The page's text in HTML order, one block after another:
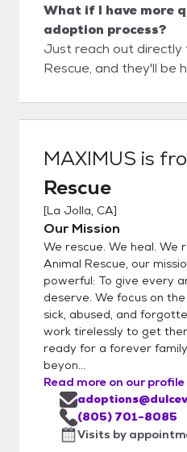
What if I have more
adoption process?
Just reach out directly
Rescue, and they'll be
MAXIMUS is
Rescue
[La Jolla, CA]
Our Mission
We rescue. We heal. We
Animal Rescue, our
powerful: To give every
deserve. We focus on
sick, abused, and
work tirelessly to get
ready for a forever
beyon...
Read more on our
(805) 701-8085
Visits by